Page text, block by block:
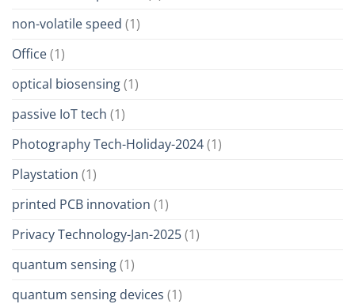
non-volatile speed (1)
Office(1)
optical biosensing(1)
passive IoT tech (1)
Photography Tech-Holiday-2024(1)
Playstation (1)
printed PCB innovation (1)
Privacy Technology-Jan-2025(1)
quantum sensing(1)
quantum sensing devices (1)